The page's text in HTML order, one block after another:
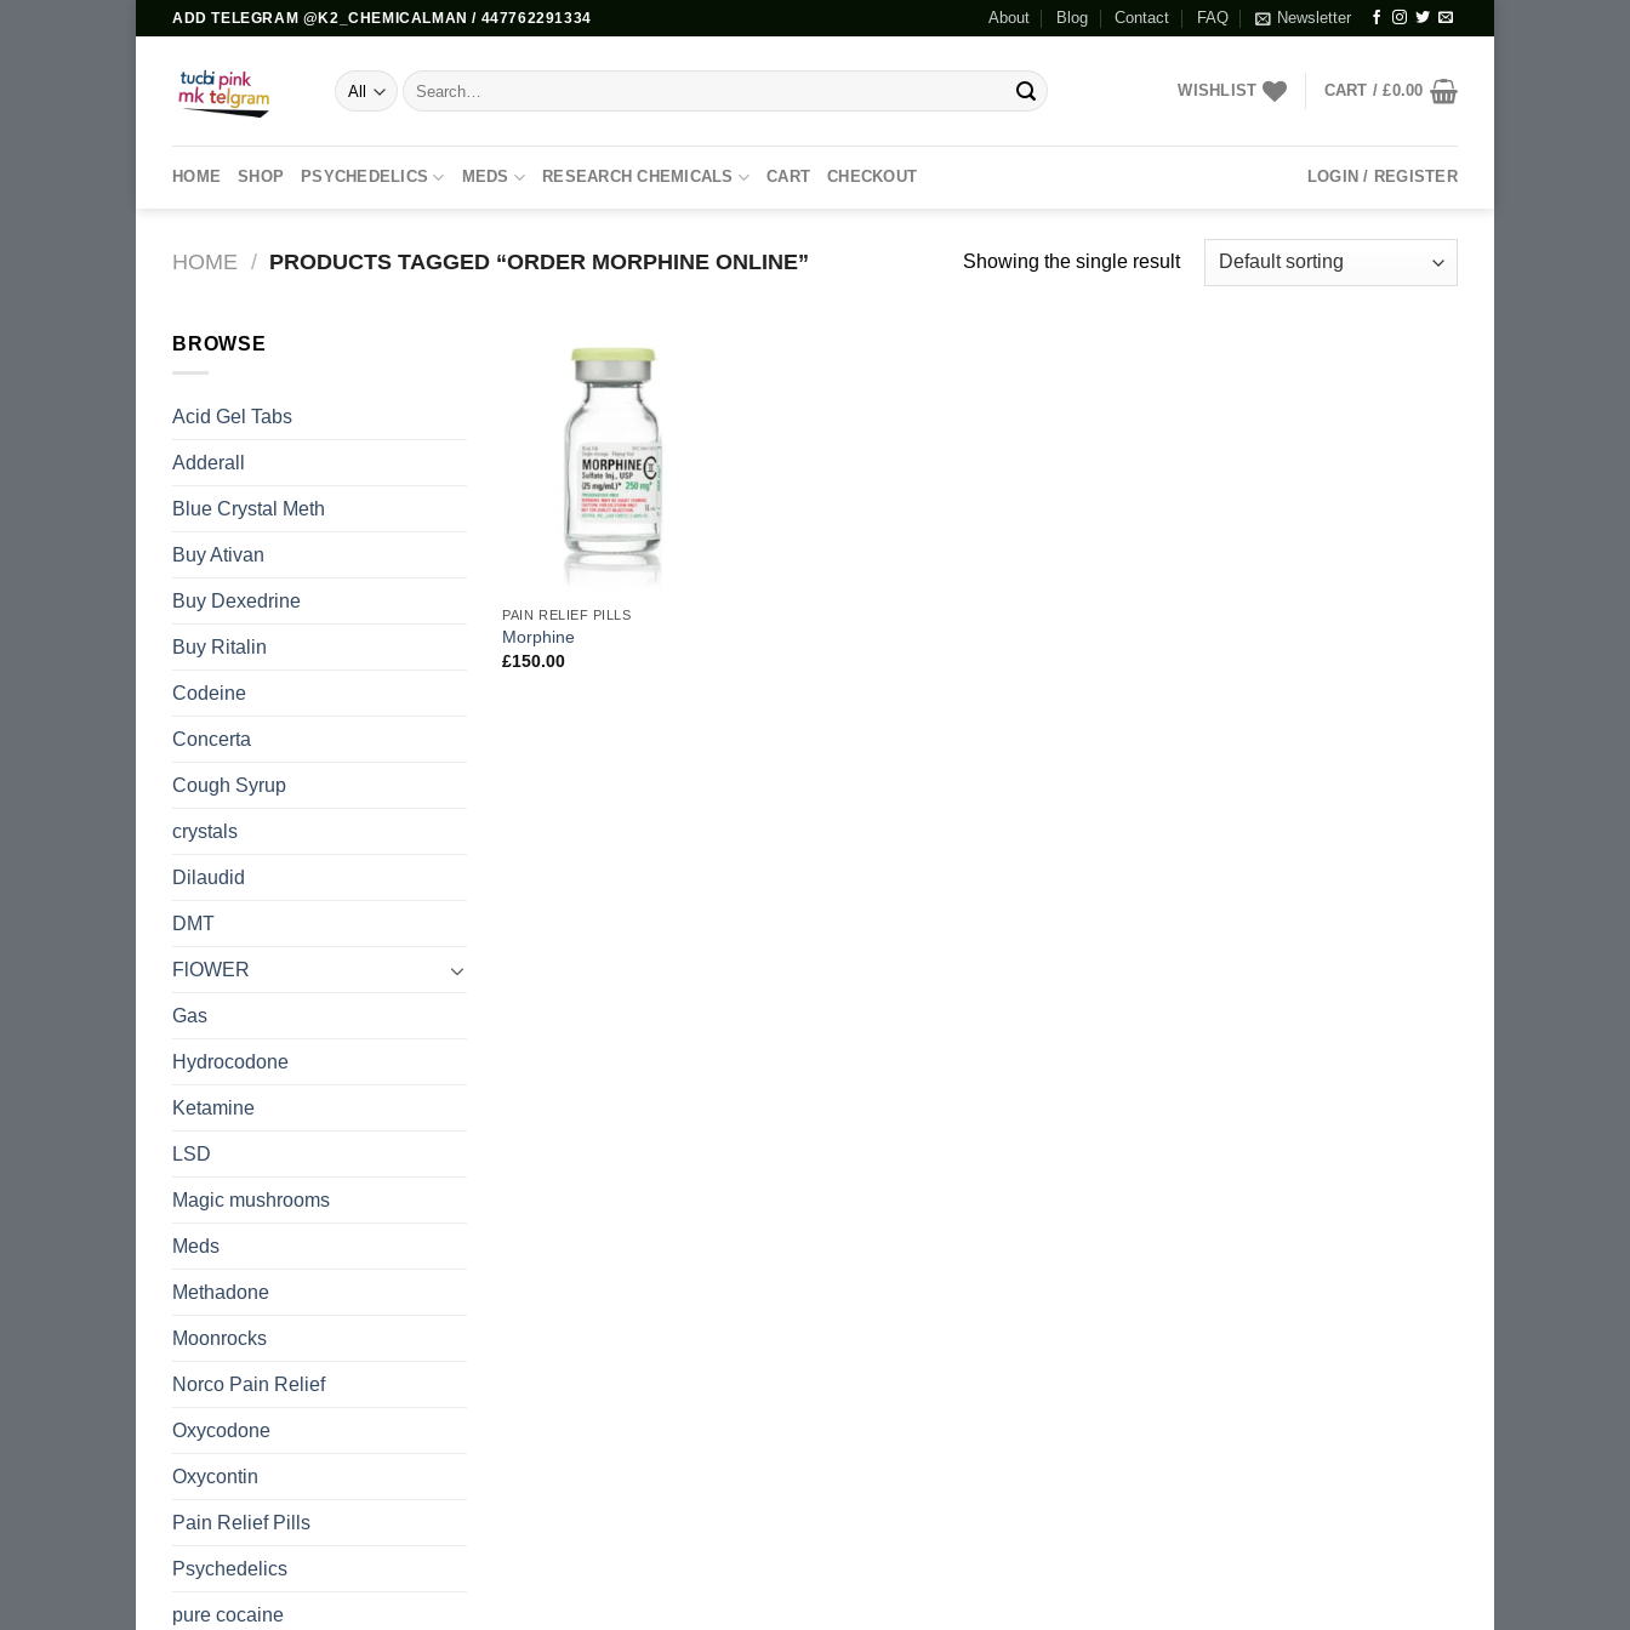
content
ADD TELEGRAM @K2_CHEMICALMAN / 447762291334 About Blog Contact FAQ Newsletter
Search
for:
WISHLIST CART /£0.00
HOME SHOP PSYCHEDELICS MEDS RESEARCH CHEMICALS CART CHECKOUT LOGIN / REGISTER
HOME / PRODUCTS TAGGED “ORDER MORPHINE ONLINE” Showing the single result
BROWSE
Acid Gel Tabs
Adderall
Blue Crystal Meth
Buy Ativan
Buy Dexedrine
Buy Ritalin
Codeine
Concerta
Cough Syrup
crystals
Dilaudid
DMT
FlOWER
Gas
Hydrocodone
Ketamine
LSD
Magic mushrooms
Meds
Methadone
Moonrocks
Norco Pain Relief
Oxycodone
Oxycontin
Pain Relief Pills
Psychedelics
pure cocaine
PAIN RELIEF PILLS
Morphine
£150.00